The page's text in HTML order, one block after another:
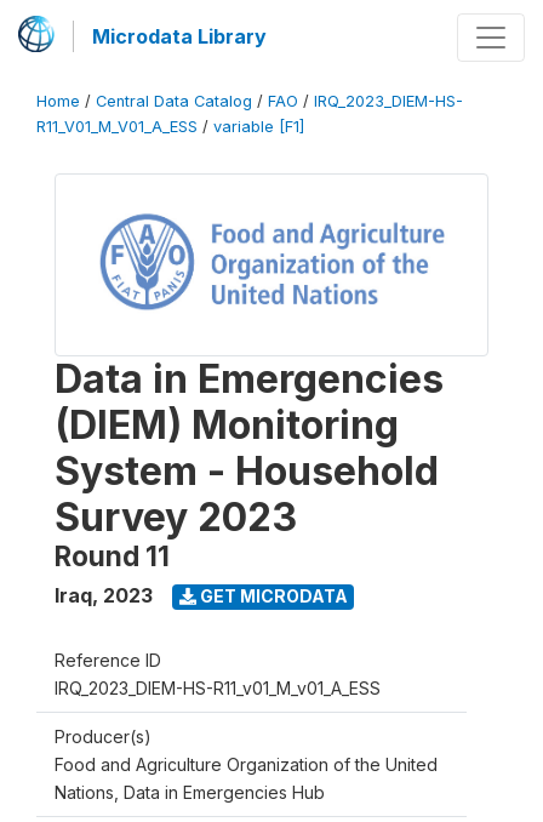
Microdata Library
Home / Central Data Catalog / FAO / IRQ_2023_DIEM-HS-
R11_V01_M_V01_A_ESS / variable [F1]
Data in Emergencies
(DIEM) Monitoring
System - Household
Survey 2023
Round 11
Iraq, 2023 GET MICRODATA
Reference ID
IRQ_2023_DIEM-HS-R11_v01_M_v01_A_ESS
Producer(s)
Food and Agriculture Organization of the United
Nations, Data in Emergencies Hub